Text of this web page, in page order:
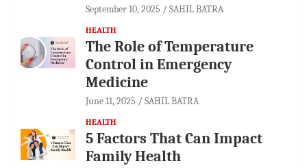
September 10, 2025 SAHIL BATRA
HEALTH
The Role of Temperature
Control in Emergency
Medicine
June 11, 2025 SAHIL BATRA
HEALTH
5 Factors That Can Impact
Family Health